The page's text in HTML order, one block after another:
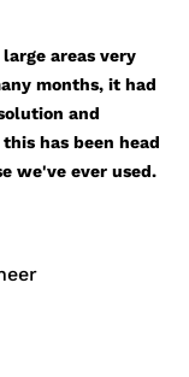
areas very
months, it had
and
has been head
we've ever used.